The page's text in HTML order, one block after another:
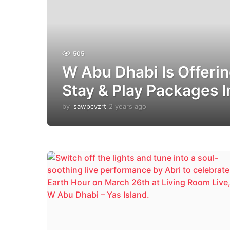
505
W Abu Dhabi Is
Stay & Play Packages
by sawpcvzrt 2 years ago
e
s
g
o